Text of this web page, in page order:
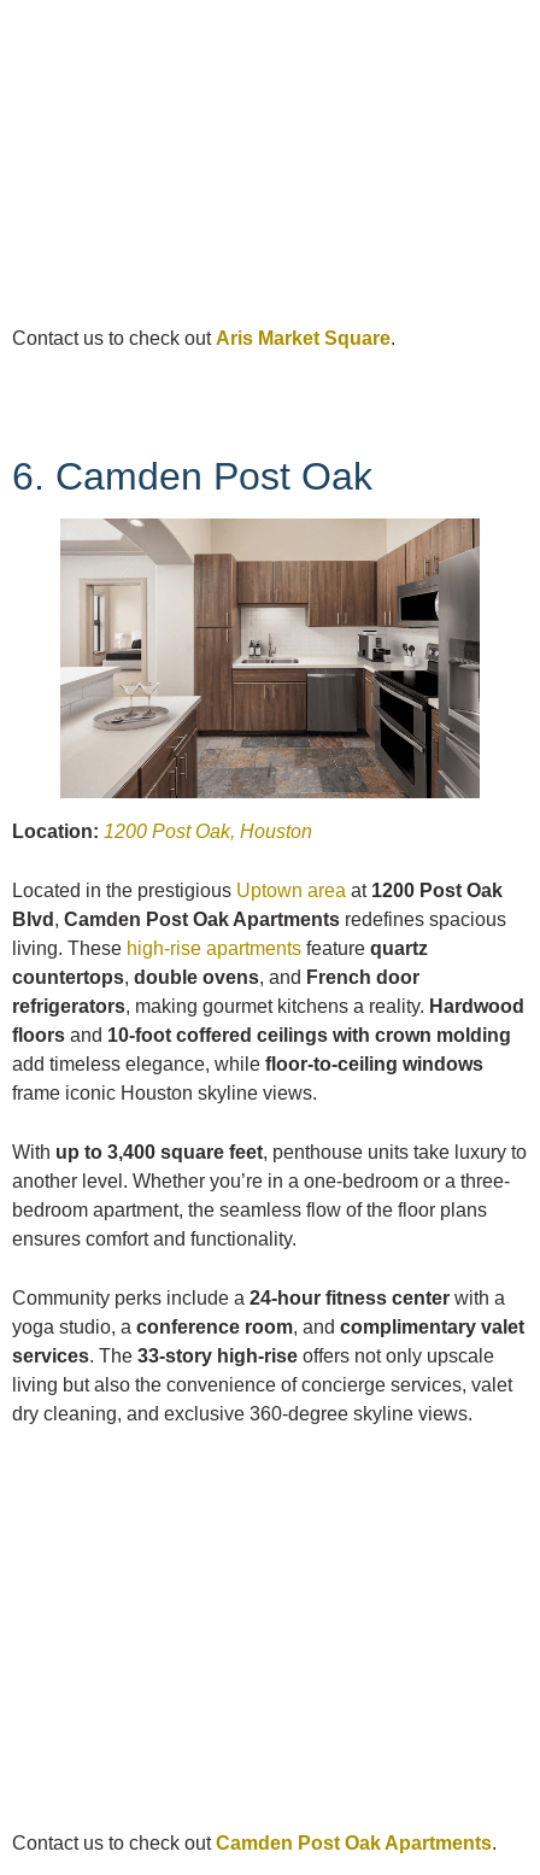
Contact us to check outAris Market Square.
6. Camden Post Oak
Location: 1200 Post Oak, Houston
Located in the prestigious Uptown area at 1200 Post Oak
Blvd , Camden Post Oak Apartments redefines spacious
living. These high-rise apartments feature quartz
countertops, double ovens, and French door
refrigerators, making gourmet kitchens a reality. Hardwood
floors and 10-foot coffered ceilings with crown molding
add timeless elegance, while floor-to-ceiling windows
frame iconic Houston skyline views.
With up to 3,400 square feet, penthouse units take luxury to
another level. Whether you’re in a one-bedroom or a three-
bedroom apartment, the seamless flow of the floor plans
ensures comfort and functionality.
Community perks include a 24-hour fitness center with a
yoga studio, a conference room, and complimentary valet
services. The 33-story high-rise offers not only upscale
living but also the convenience of concierge services, valet
dry cleaning, and exclusive 360-degree skyline views.
Contact us to check outCamden Post Oak Apartments.